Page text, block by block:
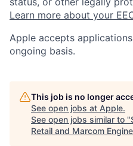
Learn more about your
Apple accepts
ongoing basis.
This job is no longer
See open jobs at Apple.
See open jobs similar to "
Retail and Marcom